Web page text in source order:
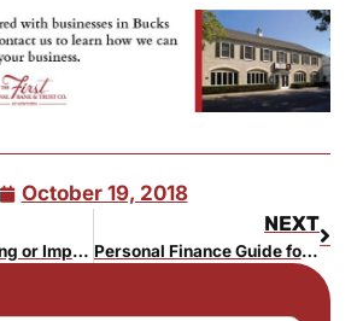
October 19, 2018
A Guide to Building or Improving a Home in Bucks County
NEXT
Personal Finance Guide for the Newly Single